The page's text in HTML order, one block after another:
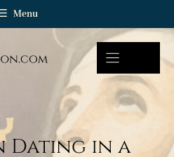
Menu
Dating in a